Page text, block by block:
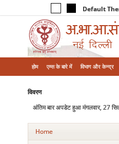
Default
होम एम्‍स के बारे में विभाग और केन्‍द्र
विवरण
अंतिम बार अपडेट हुआ मंगलवार, 27
Home